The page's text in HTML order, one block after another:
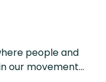
people and
our movement...